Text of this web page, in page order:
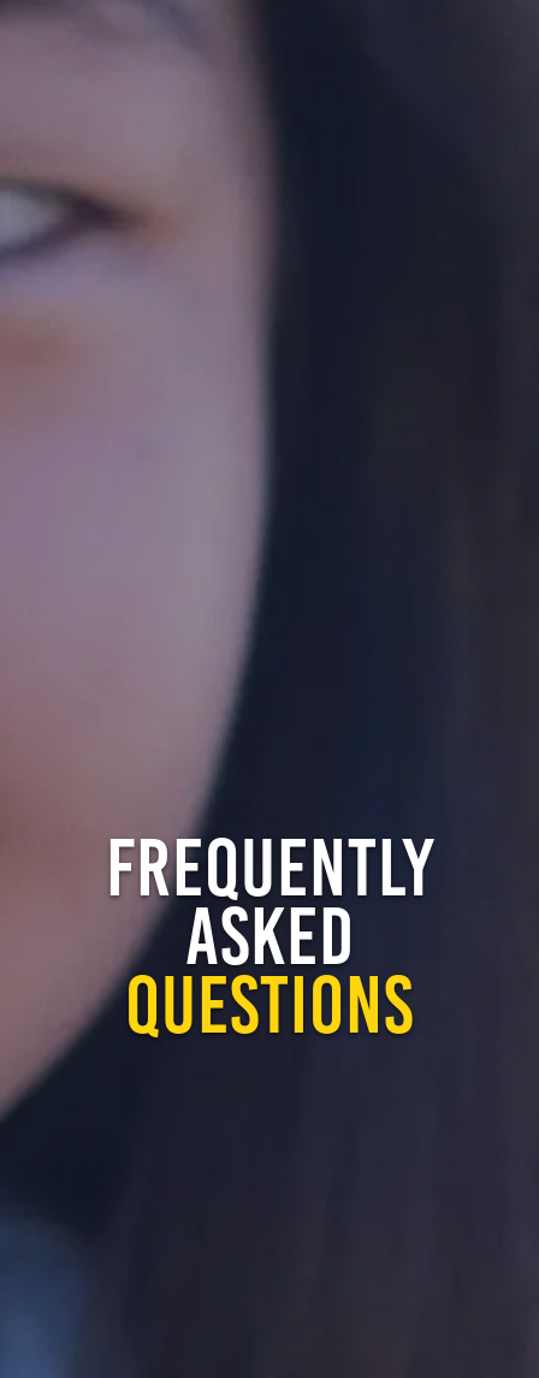
FREQUENTLY
ASKED
QUESTIONS